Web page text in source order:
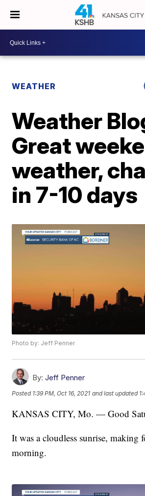
WEATHER
Weather
Great
weather,
in 7-10 days
Photo by: Jeff Penner
By: Jeff Penner
Posted 1:39 PM, Oct 16, 2021 and last updated
KANSAS CITY, Mo. — Good
It was a cloudless sunrise, making
morning.